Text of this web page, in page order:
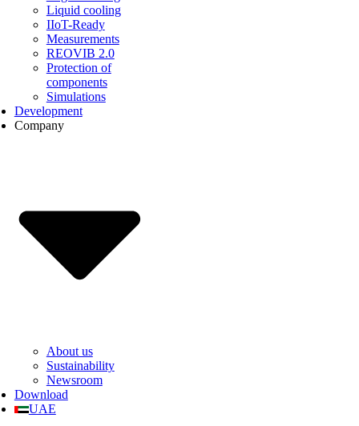
Liquid cooling
IIoT-Ready
Measurements
REOVIB 2.0
Protection of
components
Simulations
Development
Company
About us
Sustainability
Newsroom
Download
UAE